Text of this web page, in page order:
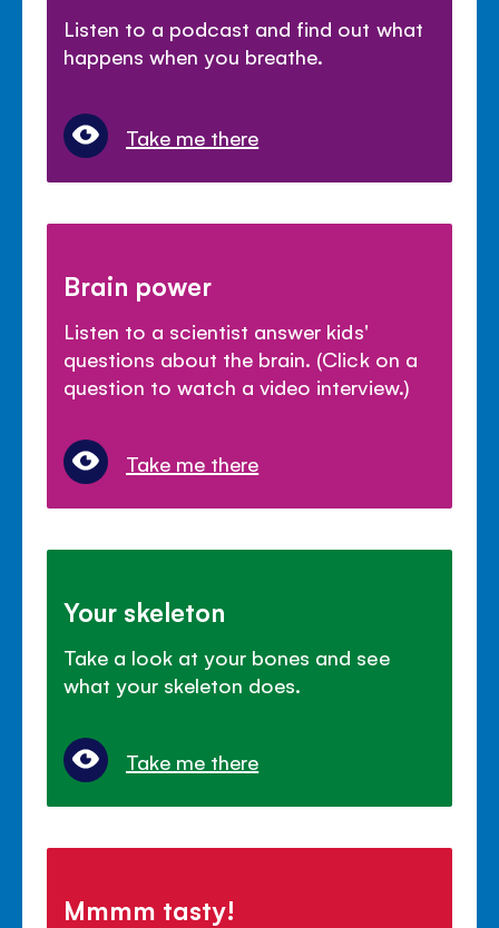
Listen to a podcast and find out what
happens when you breathe.
Take me there
Brain power
Listen to a scientist answer kids'
questions about the brain. (Click on a
question to watch a video interview.)
Take me there
Your skeleton
Take a look at your bones and see
what your skeleton does.
Take me there
Mmmm tasty!